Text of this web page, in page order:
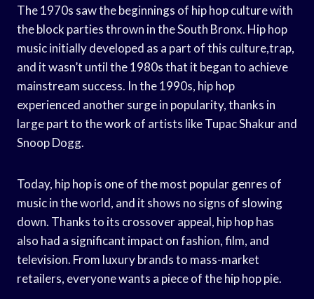
The 1970s saw the beginnings of hip hop culture with
the block parties thrown in the South Bronx. Hip hop
music initially developed as a part of this culture,trap,
and it wasn’t until the 1980s that it began to achieve
mainstream success. In the 1990s, hip hop
experienced another surge in popularity, thanks in
large part to the work of artists like Tupac Shakur and
Snoop Dogg.
Today, hip hop is one of the most popular genres of
music in the world, and it shows no signs of slowing
down. Thanks to its crossover appeal, hip hop has
also had a significant impact on fashion, film, and
television. From luxury brands to mass-market
retailers, everyone wants a piece of the hip hop pie.